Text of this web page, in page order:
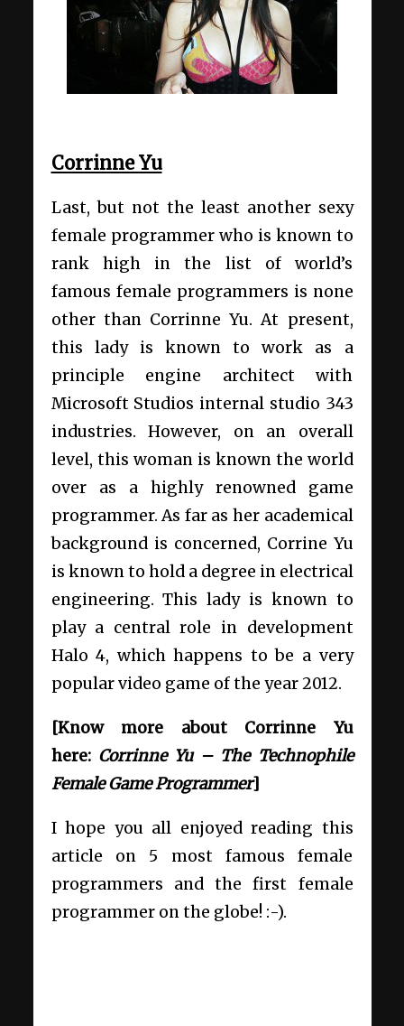
Corrinne Yu
Last, but not the least another sexy
female programmer who is known to
rank high in the list of world’s
famous female programmers is none
other than Corrinne Yu. At present,
this lady is known to work as a
principle engine architect with
Microsoft Studios internal studio 343
industries. However, on an overall
level, this woman is known the world
over as a highly renowned game
programmer. As far as her academical
background is concerned, Corrine Yu
is known to hold a degree in electrical
engineering. This lady is known to
play a central role in development
Halo 4, which happens to be a very
popular video game of the year 2012.
[Know more about Corrinne Yu
here: Corrinne Yu – The Technophile
Female Game Programmer]
I hope you all enjoyed reading this
article on 5 most famous female
programmers and the first female
programmer on the globe! :-).